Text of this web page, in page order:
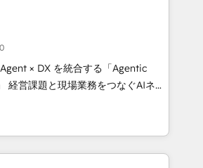
workflows that drive adoption
zone. What we do ➤
in weeks, with workflows built
not a template. ➤ Migration:
CRM. Zero downtime, full data
Sales, marketing, and
➤ AI and Integrations: Layer
× DX を統合する「Agentic
シーとして、HubSpot Eliteの実装
設計します。 💡 100inc は何
を共通基盤に、AIエージェン
フロント業務（マーケティング・営